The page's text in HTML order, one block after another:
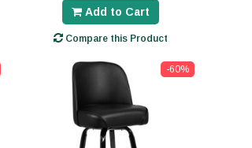
Add to Cart
Compare this Product
-60%